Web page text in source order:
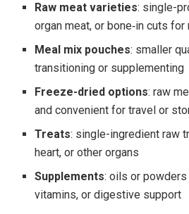
Raw meat varieties: single-
organ meat, or bone‑in cuts for
Meal mix pouches: smaller
transitioning or supplementing
Freeze-dried options: raw
and convenient for travel or
Treats: single-ingredient raw
heart, or other organs
Supplements: oils or
vitamins, or digestive support